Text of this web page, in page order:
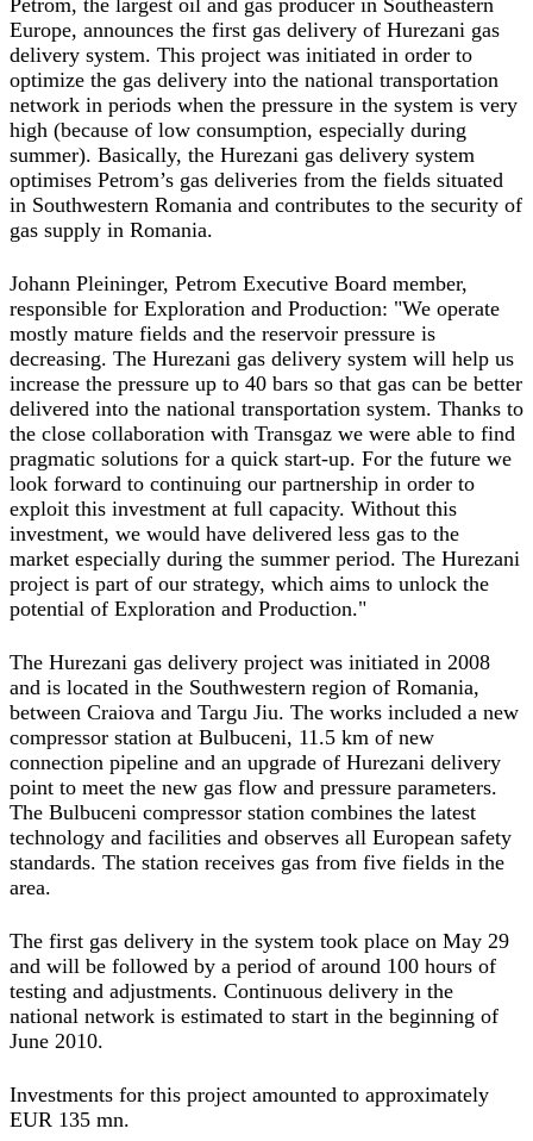
Petrom, the largest oil and gas producer in Southeastern
Europe, announces the first gas delivery of Hurezani gas
delivery system. This project was initiated in order to
optimize the gas delivery into the national transportation
network in periods when the pressure in the system is very
high (because of low consumption, especially during
summer). Basically, the Hurezani gas delivery system
optimises Petrom’s gas deliveries from the fields situated
in Southwestern Romania and contributes to the security of
gas supply in Romania.
Johann Pleininger, Petrom Executive Board member,
responsible for Exploration and Production: "We operate
mostly mature fields and the reservoir pressure is
decreasing. The Hurezani gas delivery system will help us
increase the pressure up to 40 bars so that gas can be better
delivered into the national transportation system. Thanks to
the close collaboration with Transgaz we were able to find
pragmatic solutions for a quick start-up. For the future we
look forward to continuing our partnership in order to
exploit this investment at full capacity. Without this
investment, we would have delivered less gas to the
market especially during the summer period. The Hurezani
project is part of our strategy, which aims to unlock the
potential of Exploration and Production."
The Hurezani gas delivery project was initiated in 2008
and is located in the Southwestern region of Romania,
between Craiova and Targu Jiu. The works included a new
compressor station at Bulbuceni, 11.5 km of new
connection pipeline and an upgrade of Hurezani delivery
point to meet the new gas flow and pressure parameters.
The Bulbuceni compressor station combines the latest
technology and facilities and observes all European safety
standards. The station receives gas from five fields in the
area.
The first gas delivery in the system took place on May 29
and will be followed by a period of around 100 hours of
testing and adjustments. Continuous delivery in the
national network is estimated to start in the beginning of
June 2010.
Investments for this project amounted to approximately
EUR 135 mn.